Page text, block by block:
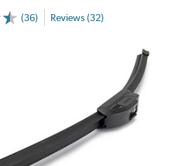
(36) Reviews (32)